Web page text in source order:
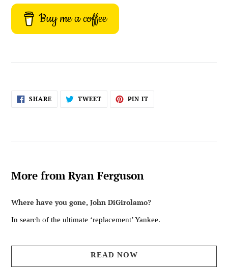
Buy me a coffee
SHARESHARE
ON
TWEETTWEET PIN IT
More from Ryan Ferguson
Where have you gone, John DiGirolamo?
In search of the ultimate ‘replacement’ Yankee.
READ NOW